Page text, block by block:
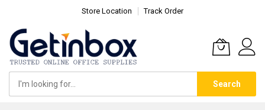
Store Location Track Order
Search